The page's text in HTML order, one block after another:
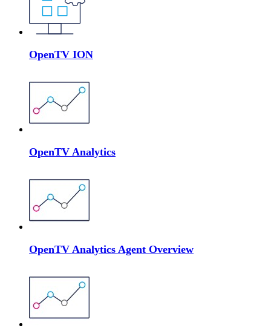
OpenTV ION
OpenTV Analytics
OpenTV Analytics Agent Overview